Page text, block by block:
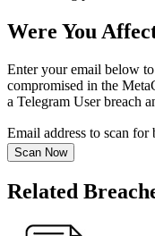
Were You
Enter your email below
compromised in the
a Telegram User breach
Email address to scan for
Scan Now
Related